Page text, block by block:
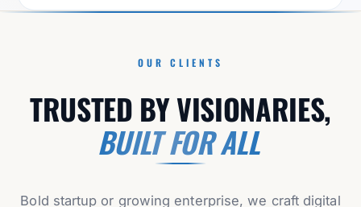
OUR CLIENTS
TRUSTED BY VISIONARIES,
BUILT FOR ALL
Bold startup or growing enterprise, we craft digital